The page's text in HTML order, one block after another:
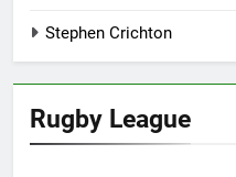
Stephen Crichton
Rugby League